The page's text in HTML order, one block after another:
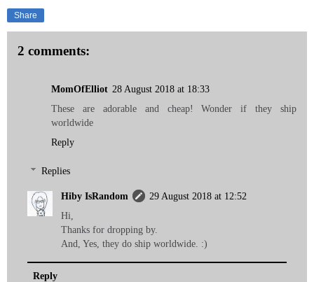
Share
2 comments:
MomOfElliot 28 August 2018 at 18:33
These are adorable and cheap! Wonder if they ship
worldwide
Reply
Replies
Hiby IsRandom
29 August 2018 at 12:52
Hi,
Thanks for dropping by.
And, Yes, they do ship worldwide. :)
Reply